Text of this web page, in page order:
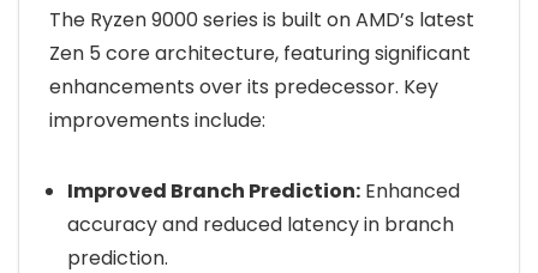
The Ryzen 9000 series is built on AMD’s latest
Zen 5 core architecture, featuring significant
enhancements over its predecessor. Key
improvements include:
Improved Branch Prediction: Enhanced
accuracy and reduced latency in branch
prediction.